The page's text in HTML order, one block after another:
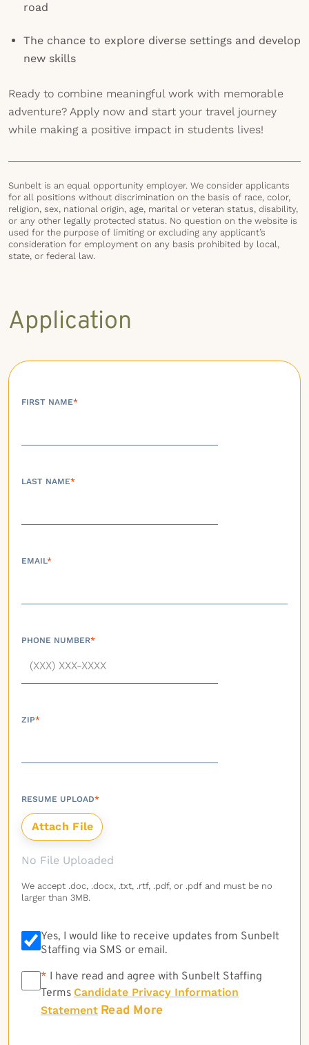
road
The chance to explore diverse settings and develop
new skills
Ready to combine meaningful work with memorable
adventure? Apply now and start your travel journey
while making a positive impact in students lives!
Sunbelt is an equal opportunity employer. We consider applicants
for all positions without discrimination on the basis of race, color,
religion, sex, national origin, age, marital or veteran status, disability,
or any other legally protected status. No question on the website is
used for the purpose of limiting or excluding any applicant’s
consideration for employment on any basis prohibited by local,
state, or federal law.
Application
FIRST NAME*
LAST NAME*
EMAIL*
PHONE NUMBER*
ZIP*
RESUME UPLOAD*
No File Uploaded
We accept .doc, .docx, .txt, .rtf, .pdf, or .pdf and must be no
larger than 3MB.
Yes, I would like to receive updates from Sunbelt
Staffing via SMS or email.
* * I have read and agree with Sunbelt Staffing
Terms Candidate Privacy Information
Statement Read More